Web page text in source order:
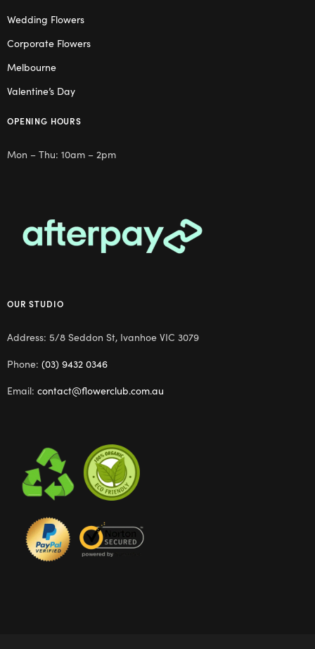
Wedding Flowers
Corporate Flowers
Melbourne
Valentine’s Day
OPENING HOURS
Mon – Thu: 10am – 2pm
OUR STUDIO
Address: 5/8 Seddon St, Ivanhoe VIC 3079
Phone: (03) 9432 0346
Email: contact@flowerclub.com.au